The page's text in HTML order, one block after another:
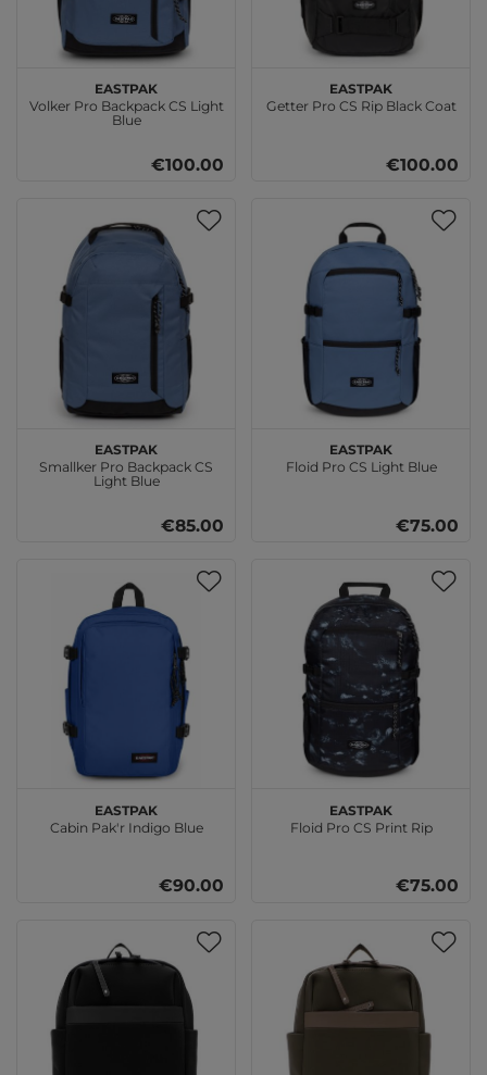
EASTPAK
Volker Pro Backpack CS Light
Blue
€100.00
EASTPAK
Getter Pro CS Rip Black Coat
€100.00
EASTPAK
Smallker Pro Backpack CS
Light Blue
€85.00
EASTPAK
Floid Pro CS Light Blue
€75.00
EASTPAK
Cabin Pak'r Indigo Blue
€90.00
EASTPAK
Floid Pro CS Print Rip
€75.00